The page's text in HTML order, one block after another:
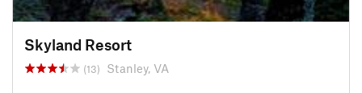
Skyland Resort
(13) Stanley, VA